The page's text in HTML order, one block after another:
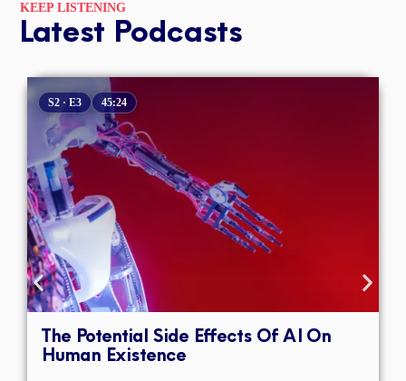
KEEP LISTENING
Latest Podcasts
S2 · E3 45:24
The Potential Side Effects Of AI On
Human Existence